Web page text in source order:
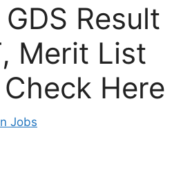
Result
Merit List
Here
Jobs